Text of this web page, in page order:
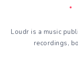
Loudr is a music
recordings,